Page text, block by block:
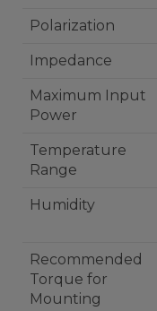
Polarization
Impedance
Maximum Input
Power
Temperature
Range
Humidity
Recommended
Torque for
Mounting